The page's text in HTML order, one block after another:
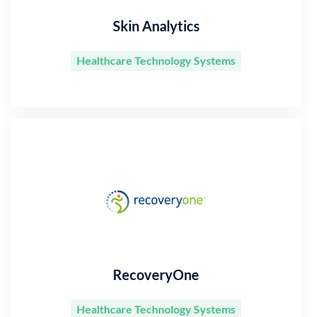
Skin Analytics
Healthcare Technology Systems
RecoveryOne
Healthcare Technology Systems